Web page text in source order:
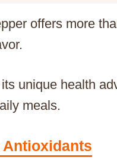
offers more
unique health
meals.
Antioxidants